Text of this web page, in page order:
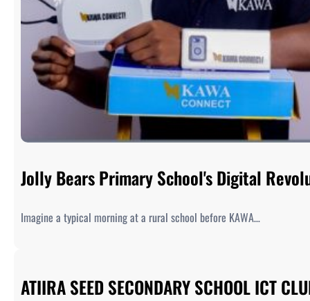
Jolly Bears Primary School's Digital
Imagine a typical morning at a rural school before KAWA…
ATIIRA SEED SECONDARY SCHOOL ICT